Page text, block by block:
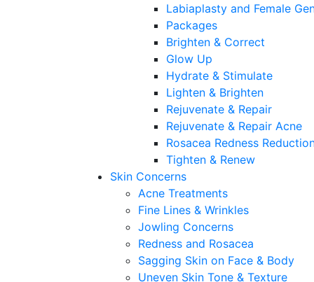
Labiaplasty and Female
Packages
Brighten & Correct
Glow Up
Hydrate & Stimulate
Lighten & Brighten
Rejuvenate & Repair
Rejuvenate & Repair Acne
Rosacea Redness
Tighten & Renew
Skin Concerns
Acne Treatments
Fine Lines & Wrinkles
Jowling Concerns
Redness and Rosacea
Sagging Skin on Face & Body
Uneven Skin Tone & Texture